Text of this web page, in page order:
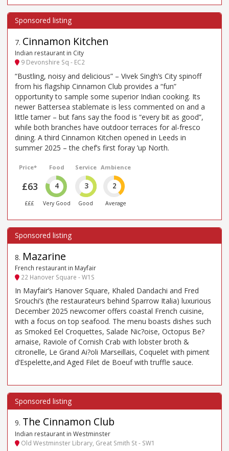
7. Cinnamon Kitchen
Indian restaurant in City
9 Devonshire Sq - EC2
“Bustling, noisy and delicious” – Vivek Singh’s City spinoff
from his flagship Cinnamon Club provides a “fun”
opportunity to sample some superior Indian cooking. Its
newer Battersea stablemate is less commented on and a
little tamer – but fans say the food is “every bit as good”,
while both branches have outdoor terraces for al-fresco
dining. A third Cinnamon Kitchen opened in Leeds in
summer 2025 – the chef’s first foray ’up North.
Price*
£63
£££
Food
4
Very Good
Service
3
Good
Ambience
2
Average
8. Mazarine
French restaurant in Mayfair
22 Hanover Square - W1S
In Mayfair’s Hanover Square, Khaled Dandachi and Fred
Srouchi’s (the restaurateurs behind Sparrow Italia) luxurious
December 2025 newcomer offers coastal French cuisine,
with a focus on top seafood. The menu boasts dishes such
as Smoked Eel Croquettes, Salade Nic?oise, Octopus Be?
arnaise, Raviole of Cornish Crab with lobster broth &
citronelle, Le Grand Ai?oli Marseillais, Coquelet with piment
d’Espelette,and Aged Filet de Boeuf with truffle sauce.
9. The Cinnamon Club
Indian restaurant in Westminster
Old Westminster Library, Great Smith St - SW1